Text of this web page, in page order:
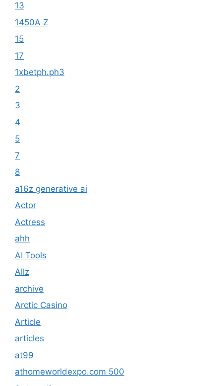
13
1450A Z
15
17
1xbetph.ph3
2
3
4
5
7
8
a16z generative ai
Actor
Actress
ahh
AI Tools
Allz
archive
Arctic Casino
Article
articles
at99
athomeworldexpo.com 500